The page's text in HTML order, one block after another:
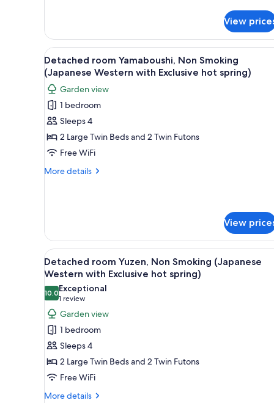
hot
spring)
room
Karin,
Non
Smoking
(Japanese
Western
with
Exclusive
hot
spring)
View
View
all
photos
for
Detached
room
Yamaboushi,
Non
Smoking
hot
spring)
A traditional Japanese-style
8
Detached room Yamaboushi, Non Smoking
(Japanese Western with Exclusive hot spring)
Garden view
1 bedroom
Sleeps 4
2 Large Twin Beds and 2 Twin Futons
Free WiFi
More details
More
Non
Smoking
(Japanese
Western
with
Exclusive
hot
spring)
View
View
all
photos
for
Detached
room
Yuzen,
Non
Smoking
(Japanese
Western
A traditional Japanese-style
8
Detached room Yuzen, Non Smoking (Japanese
Western with Exclusive hot spring)
10.010.0 out of 10
Exceptional
1 review
(1
review)
Garden view
1 bedroom
Sleeps 4
2 Large Twin Beds and 2 Twin Futons
Free WiFi
More details
More